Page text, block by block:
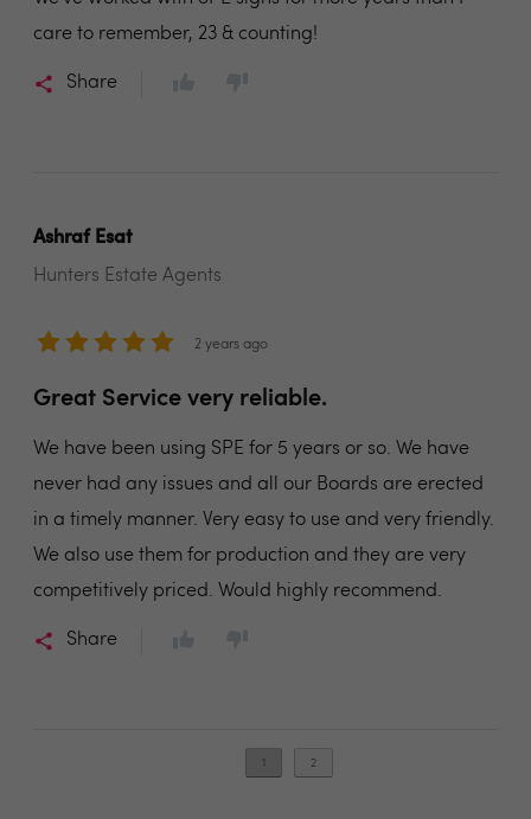
care to remember, 23 & counting!
Share
Ashraf Esat
Hunters Estate Agents
2 years ago
Great Service very reliable.
We have been using SPE for 5 years or so. We have
never had any issues and all our Boards are erected
in a timely manner. Very easy to use and very friendly.
We also use them for production and they are very
competitively priced. Would highly recommend.
Share
1 2